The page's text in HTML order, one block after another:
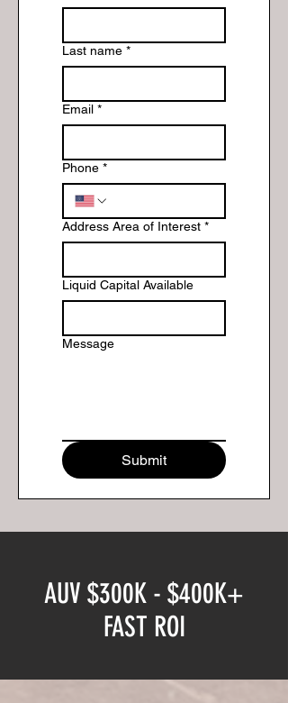
Last name *
Email *
Phone *
Address Area of Interest *
Liquid Capital Available
Message
Submit
AUV $300K - $400K+
FAST ROI